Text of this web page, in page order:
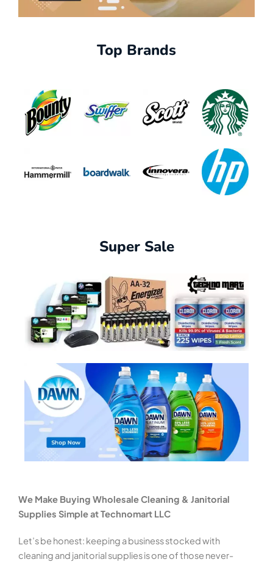
Top Brands
Super Sale
We Make Buying Wholesale Cleaning & Janitorial
Supplies Simple at Technomart LLC
Let’s be honest: keeping a business stocked with
cleaning and janitorial supplies is one of those never-